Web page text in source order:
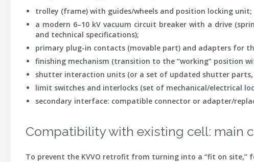
trolley (frame)with guides/wheels and position locking unit;
a modern 6–10 kV vacuum circuit breakerwith a drive
and technical specifications);
primary plug-in contacts(movable part) and adapters for
finishing mechanism (transition to the “working” position
shutter interaction units(or a set of updated shutter
limit switches and interlocks(set of mechanical/electrical
secondary interface: compatible connector or adapter/
Compatibility with existing cell: main
To prevent the KVVO retrofit from turning into a “fit on